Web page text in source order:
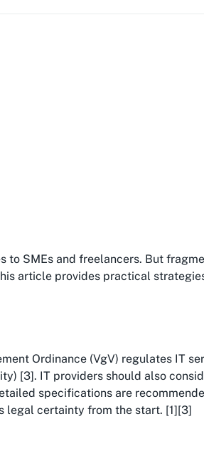
to SMEs and freelancers. But
article provides practical
Ordinance (VgV) regulates IT
[3]. IT providers should also
specifications are
legal certainty from the start. [1][3]